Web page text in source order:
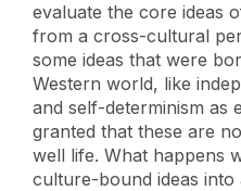
evaluate the core ideas
from a cross-cultural
some ideas that were
Western world, like
and self-determinism as
granted that these are
well life. What happens
culture-bound ideas